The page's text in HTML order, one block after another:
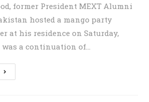
former President MEXT Alumni
hosted a mango party
at his residence on Saturday,
was a continuation of…